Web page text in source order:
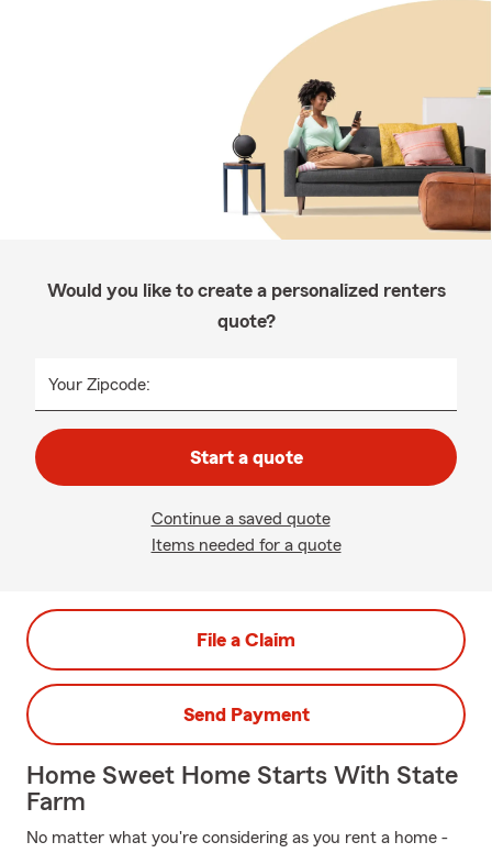
Would you like to create a personalized renters
quote?
Your Zipcode:
Start a quote
Continue a saved quote
Items needed for a quote
File a Claim
Send Payment
Home Sweet Home Starts With State
Farm
No matter what you're considering as you rent a home -